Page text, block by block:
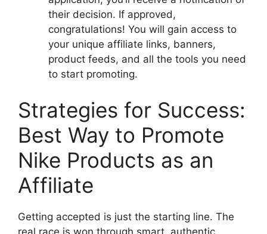
their decision. If approved,
congratulations! You will gain access to
your unique affiliate links, banners,
product feeds, and all the tools you need
to start promoting.
Strategies for Success:
Best Way to Promote
Nike Products as an
Affiliate
Getting accepted is just the starting line. The
real race is won through smart, authentic